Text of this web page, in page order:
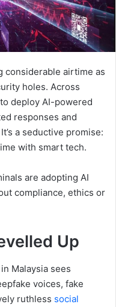
considerable airtime as
holes. Across
deploy AI-powered
responses and
a seductive promise:
with smart tech.
are adopting AI
compliance, ethics or
Up
Malaysia sees
voices, fake
ruthless social